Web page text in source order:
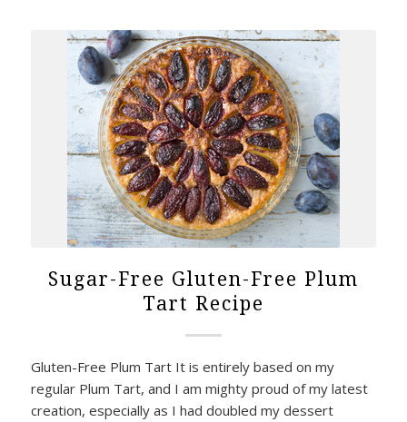
Sugar-Free Gluten-Free Plum
Tart Recipe
Gluten-Free Plum Tart It is entirely based on my
regular Plum Tart, and I am mighty proud of my latest
creation, especially as I had doubled my dessert